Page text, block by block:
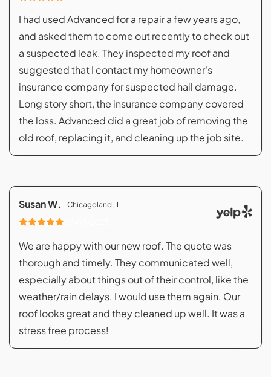
I had used Advanced for a repair a few years ago,
and asked them to come out recently to check out
a suspected leak. They inspected my roof and
suggested that I contact my homeowner's
insurance company for suspected hail damage.
Long story short, the insurance company covered
the loss. Advanced did a great job of removing the
old roof, replacing it, and cleaning up the job site.
Susan W.
Chicagoland, IL
We are happy with our new roof. The quote was
thorough and timely. They communicated well,
especially about things out of their control, like the
weather/rain delays. I would use them again. Our
roof looks great and they cleaned up well. It was a
stress free process!